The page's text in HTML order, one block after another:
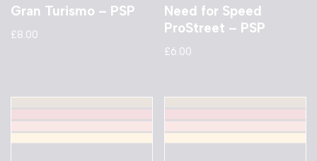
Gran Turismo – PSP
£8.00
Need for Speed
ProStreet – PSP
£6.00